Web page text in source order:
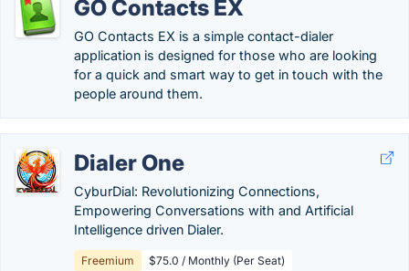
GO Contacts EX
GO Contacts EX is a simple contact-dialer
application is designed for those who are looking
for a quick and smart way to get in touch with the
people around them.
Dialer One
CyburDial: Revolutionizing Connections,
Empowering Conversations with and Artificial
Intelligence driven Dialer.
Freemium $75.0 / Monthly (Per Seat)